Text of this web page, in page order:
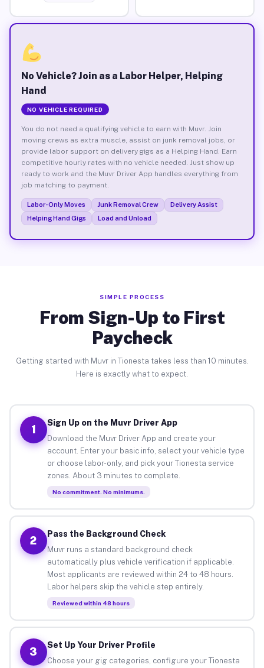
No Vehicle? Join as a Labor Helper, Helping
Hand
NO VEHICLE REQUIRED
You do not need a qualifying vehicle to earn with Muvr. Join
moving crews as extra muscle, assist on junk removal jobs, or
provide labor support on delivery gigs as a Helping Hand. Earn
competitive hourly rates with no vehicle needed. Just show up
ready to work and the Muvr Driver App handles everything from
job matching to payment.
Labor-Only Moves Junk Removal Crew
Delivery Assist
Helping Hand Gigs
Load and Unload
SIMPLE PROCESS
From Sign-Up to First
Paycheck
Getting started with Muvr in Tionesta takes less than 10 minutes.
Here is exactly what to expect.
1
Sign Up on the Muvr Driver App
Download the Muvr Driver App and create your
account. Enter your basic info, select your vehicle type
or choose labor-only, and pick your Tionesta service
zones. About 3 minutes to complete.
No commitment. No minimums.
2
Pass the Background Check
Muvr runs a standard background check
automatically plus vehicle verification if applicable.
Most applicants are reviewed within 24 to 48 hours.
Labor helpers skip the vehicle step entirely.
Reviewed within 48 hours
3
Set Up Your Driver Profile
Choose your gig categories, configure your Tionesta